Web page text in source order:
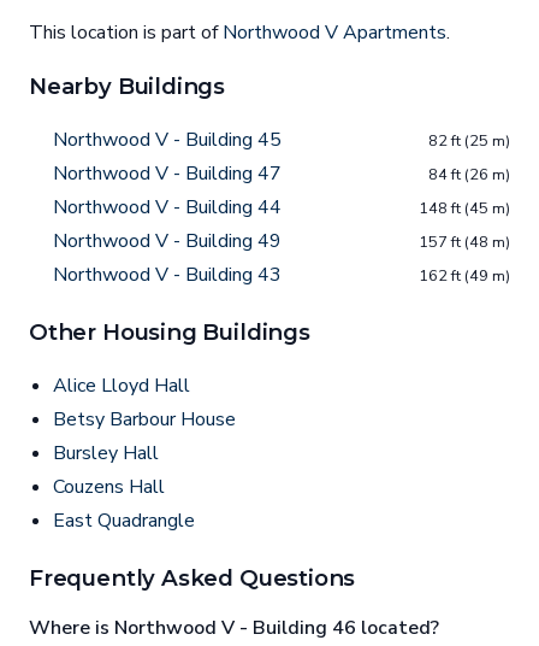
This location is part ofNorthwood V Apartments.
Nearby Buildings
Northwood V - Building 45 82 ft (25 m)
Northwood V - Building 47 84 ft (26 m)
Northwood V - Building 44 148 ft (45 m)
Northwood V - Building 49 157 ft (48 m)
Northwood V - Building 43 162 ft (49 m)
Other Housing Buildings
Alice Lloyd Hall
Betsy Barbour House
Bursley Hall
Couzens Hall
East Quadrangle
Frequently Asked Questions
Where is Northwood V - Building 46 located?